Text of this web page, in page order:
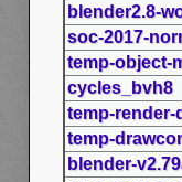
blender2.8-
soc-2017-
temp-object-
cycles_bvh8
temp-
temp-
blender-